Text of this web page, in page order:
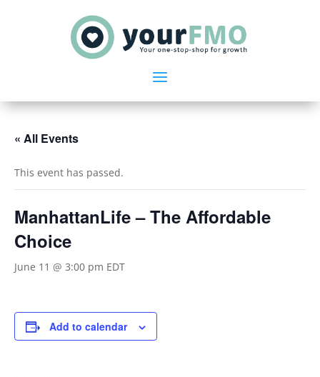
« All Events
This event has passed.
ManhattanLife – The Affordable
Choice
June 11 @ 3:00 pm EDT
Add to calendar